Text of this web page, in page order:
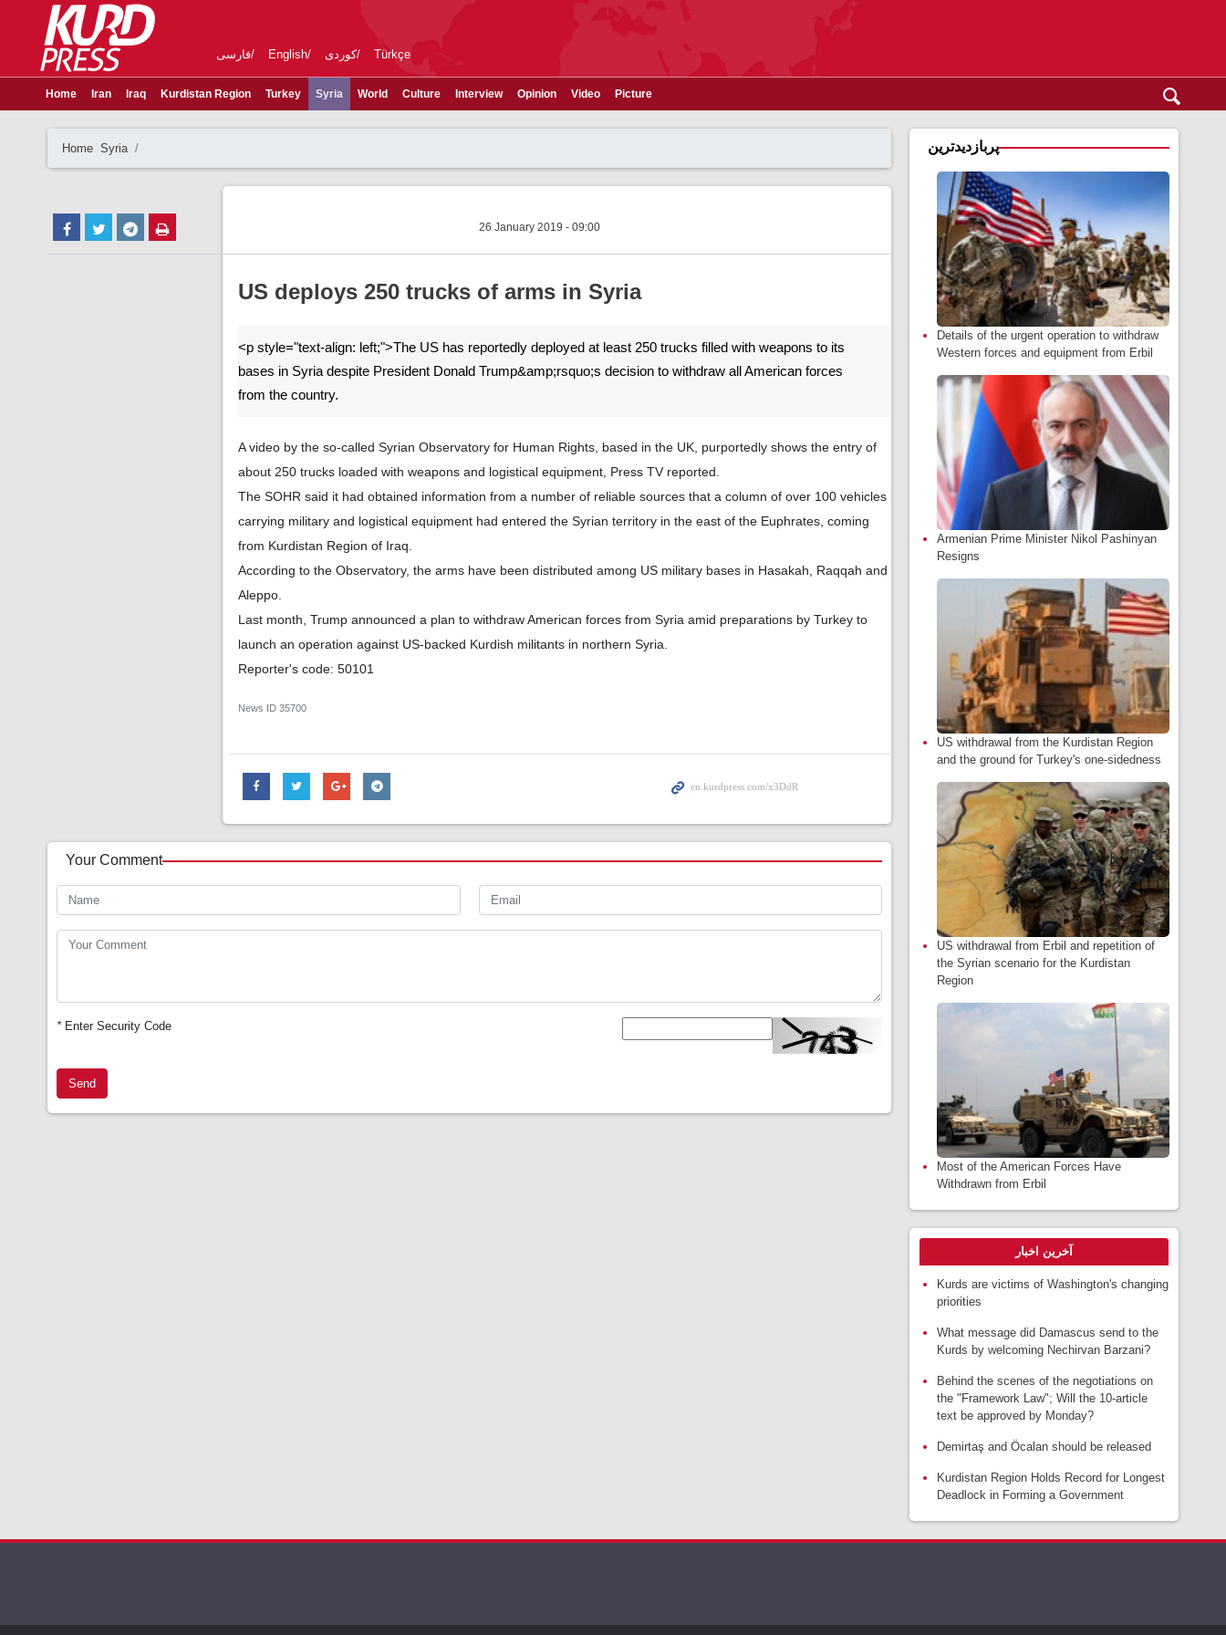
فارسی English کوردی Türkçe
Home Iran Iraq Kurdistan Region Turkey Syria World Culture Interview Opinion Video Picture
Home Syria
26 January 2019 - 09:00
US deploys 250 trucks of arms in Syria
<p style="text-align: left;">The US has reportedly deployed at least 250 trucks filled with weapons to its
bases in Syria despite President Donald Trump&amp;rsquo;s decision to withdraw all American forces
from the country.
A video by the so-called Syrian Observatory for Human Rights, based in the UK, purportedly shows the entry of
about 250 trucks loaded with weapons and logistical equipment, Press TV reported.
The SOHR said it had obtained information from a number of reliable sources that a column of over 100 vehicles
carrying military and logistical equipment had entered the Syrian territory in the east of the Euphrates, coming
from Kurdistan Region of Iraq.
According to the Observatory, the arms have been distributed among US military bases in Hasakah, Raqqah and
Aleppo.
Last month, Trump announced a plan to withdraw American forces from Syria amid preparations by Turkey to
launch an operation against US-backed Kurdish militants in northern Syria.
Reporter's code: 50101
News ID 35700
Your Comment
*Enter Security Code
Send
پربازدیدترین
Details of the urgent operation to withdraw
Western forces and equipment from Erbil
Armenian Prime Minister Nikol Pashinyan
Resigns
US withdrawal from the Kurdistan Region
and the ground for Turkey's one-sidedness
US withdrawal from Erbil and repetition of
the Syrian scenario for the Kurdistan
Region
Most of the American Forces Have
Withdrawn from Erbil
آخرین اخبار
Kurds are victims of Washington's changing
priorities
What message did Damascus send to the
Kurds by welcoming Nechirvan Barzani?
Behind the scenes of the negotiations on
the "Framework Law"; Will the 10-article
text be approved by Monday?
Demirtaş and Öcalan should be released
Kurdistan Region Holds Record for Longest
Deadlock in Forming a Government